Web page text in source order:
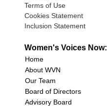
Terms of Use
Cookies Statement
Inclusion Statement
Women's Voices Now:
Home
About WVN
Our Team
Board of Directors
Advisory Board